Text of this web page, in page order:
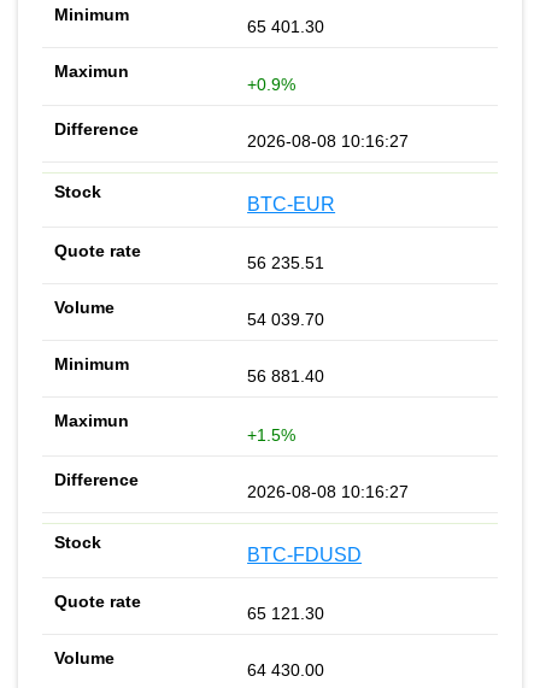
65 401.30
+0.9%
2026-08-08 10:16:27
BTC-EUR
56 235.51
54 039.70
56 881.40
+1.5%
2026-08-08 10:16:27
BTC-FDUSD
65 121.30
64 430.00